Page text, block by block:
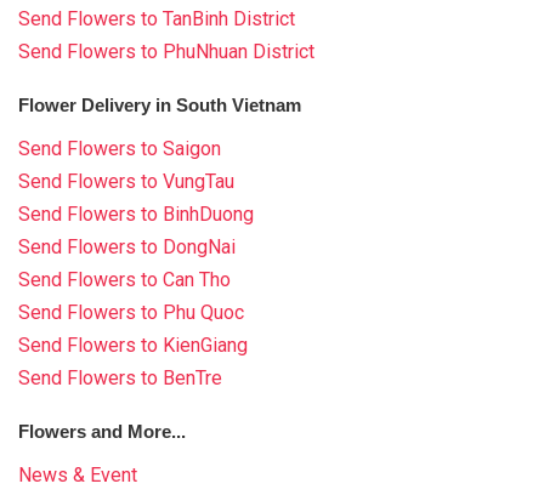
Send Flowers to TanBinh District
Send Flowers to PhuNhuan District
Flower Delivery in South Vietnam
Send Flowers to Saigon
Send Flowers to VungTau
Send Flowers to BinhDuong
Send Flowers to DongNai
Send Flowers to Can Tho
Send Flowers to Phu Quoc
Send Flowers to KienGiang
Send Flowers to BenTre
Flowers and More...
News & Event